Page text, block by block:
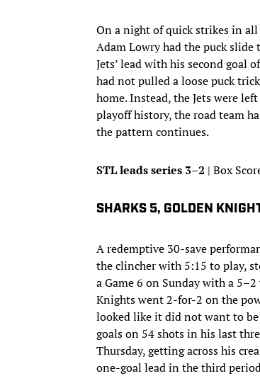
On a night of quick strikes in all
Adam Lowry had the puck
Jets’ lead with his second goal
had not pulled a loose puck
home. Instead, the Jets were
playoff history, the road team
the pattern continues.
STL leads series 3–2 | Box
SHARKS 5, GOLDEN
A redemptive 30-save
the clincher with 5:15 to play,
a Game 6 on Sunday with a
Knights went 2-for-2 on the
looked like it did not want to be
goals on 54 shots in his last
Thursday, getting across his
one-goal lead in the third